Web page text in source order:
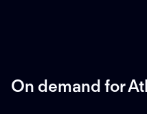
On demand for